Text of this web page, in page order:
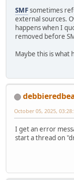
SMFsometimes
external sources.
happens when I
removed before
Maybe this is what
October 05, 2025,
I get an error
start a thread on